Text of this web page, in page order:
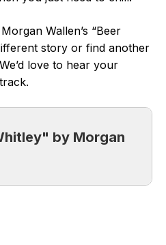
Wallen’s “Beer
story or find another
love to hear your
by Morgan